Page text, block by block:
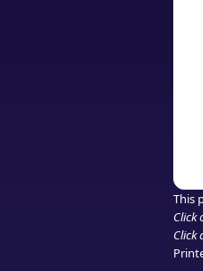
This
Click
Click